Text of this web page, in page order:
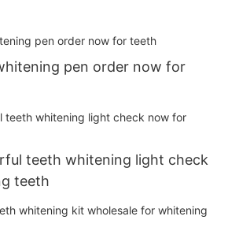
pen order now for
teeth whitening light check
teeth